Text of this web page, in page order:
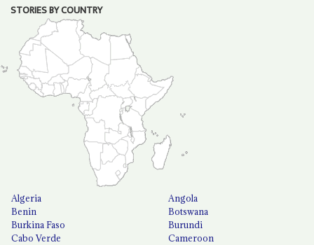
STORIES BY COUNTRY
Algeria
Angola
Benin
Botswana
Burkina Faso
Burundi
Cabo Verde
Cameroon